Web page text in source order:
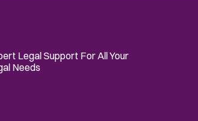
Legal Support For All Your
Needs